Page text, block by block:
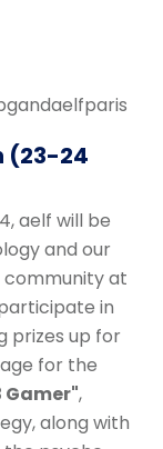
(23-24
aelf will be
and our
community at
in
prizes up for
for the
Gamer",
along with